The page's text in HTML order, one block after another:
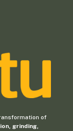
of
grinding,